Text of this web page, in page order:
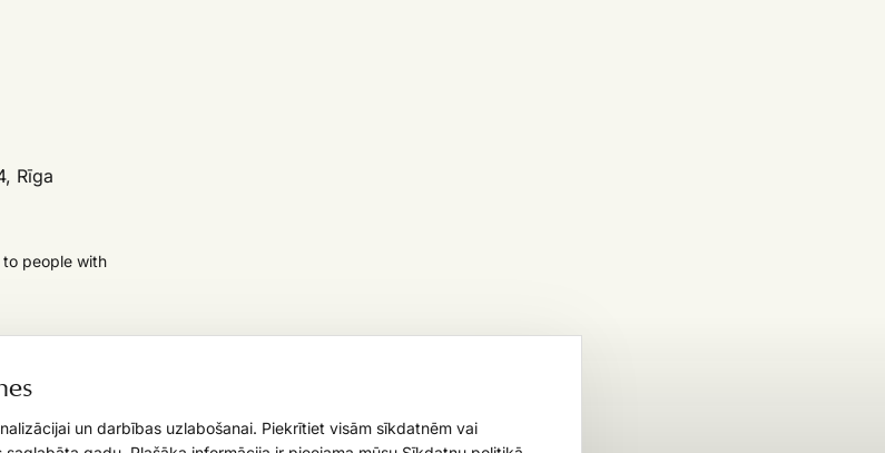
un darbības uzlabošanai. Piekrītiet visām sīkdatnēm vai
Rīga
people with